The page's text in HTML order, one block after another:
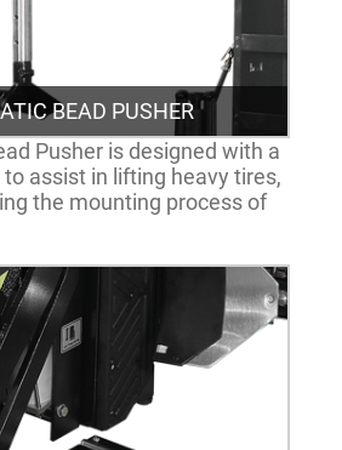
BEAD PUSHER
Pusher is designed with a
assist in lifting heavy tires,
the mounting process of